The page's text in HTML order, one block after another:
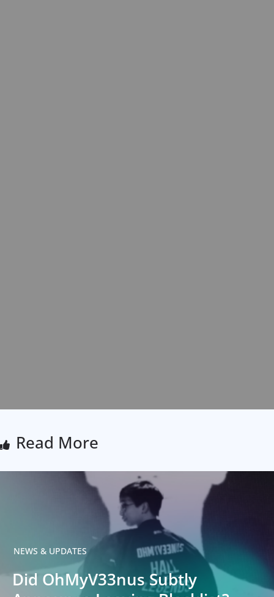
Read More
NEWS & UPDATES
Did OhMyV33nus Subtly